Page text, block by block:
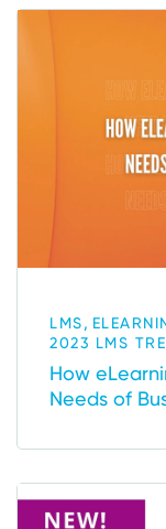
LMS,
2023 LMS
How
Needs of